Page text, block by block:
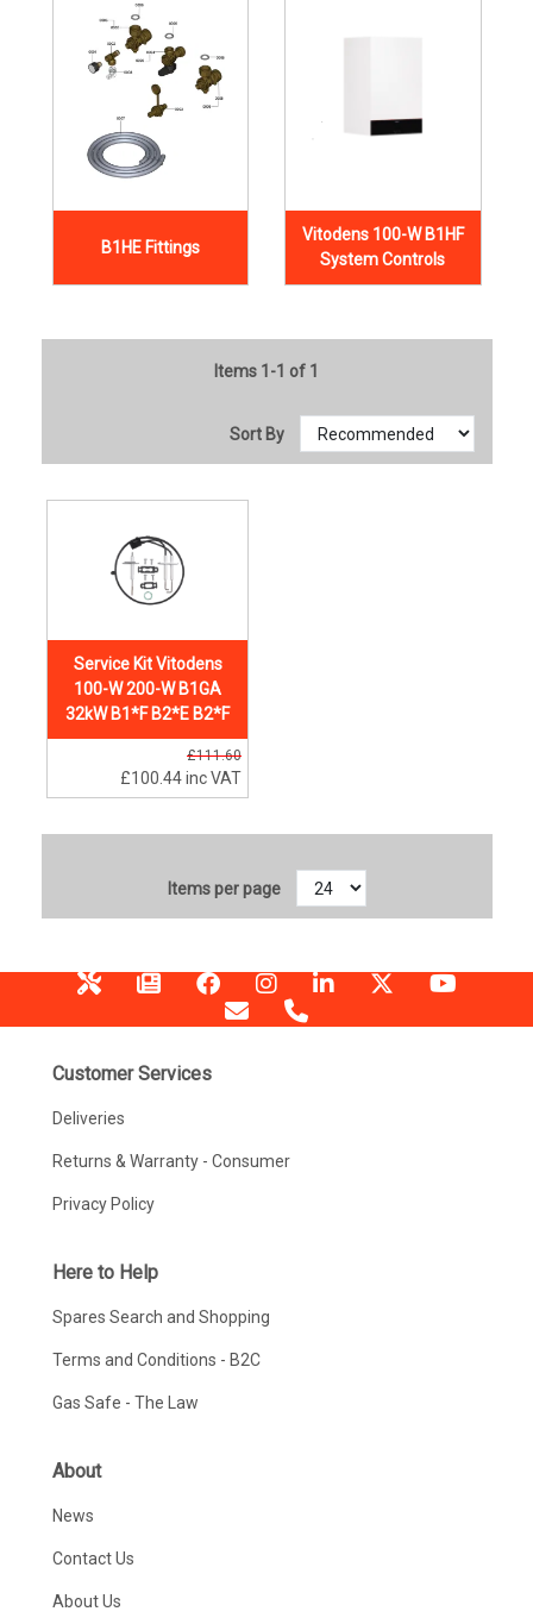
B1HE Fittings
Vitodens 100-W B1HF
System Controls
Items 1-1 of 1
Sort By
Service Kit Vitodens
100-W 200-W B1GA
32kW B1*F B2*E B2*F
£111.60
£100.44inc VAT
Items per page
Customer Services
Deliveries
Returns & Warranty - Consumer
Privacy Policy
Here to Help
Spares Search and Shopping
Terms and Conditions - B2C
Gas Safe - The Law
About
News
Contact Us
About Us